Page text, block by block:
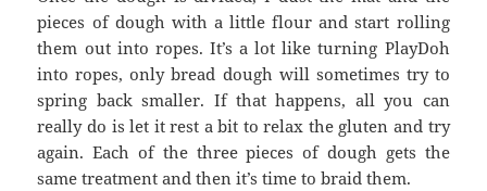
pieces of dough with a little flour and start rolling
them out into ropes. It’s a lot like turning PlayDoh
into ropes, only bread dough will sometimes try to
spring back smaller. If that happens, all you can
really do is let it rest a bit to relax the gluten and try
again. Each of the three pieces of dough gets the
same treatment and then it’s time to braid them.